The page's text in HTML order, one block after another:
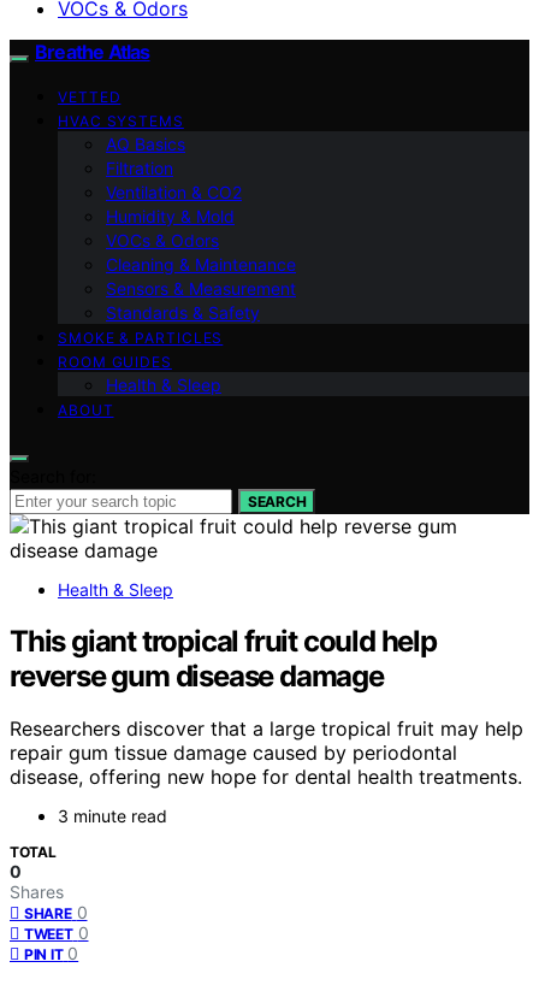
VOCs & Odors
Breathe Atlas
VETTED
HVAC SYSTEMS
AQ Basics
Filtration
Ventilation & CO2
Humidity & Mold
VOCs & Odors
Cleaning & Maintenance
Sensors & Measurement
Standards & Safety
SMOKE & PARTICLES
ROOM GUIDES
Health & Sleep
ABOUT
SEARCH
Health & Sleep
This giant tropical fruit could help
reverse gum disease damage
Researchers discover that a large tropical fruit may help
repair gum tissue damage caused by periodontal
disease, offering new hope for dental health treatments.
3 minute read
TOTAL
0
Shares
SHARE 0
TWEET 0
PIN IT 0